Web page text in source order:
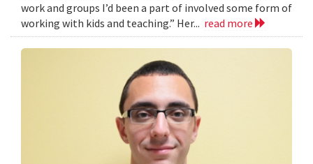
work and groups I’d been a part of involved some form of
working with kids and teaching.” Her... read more